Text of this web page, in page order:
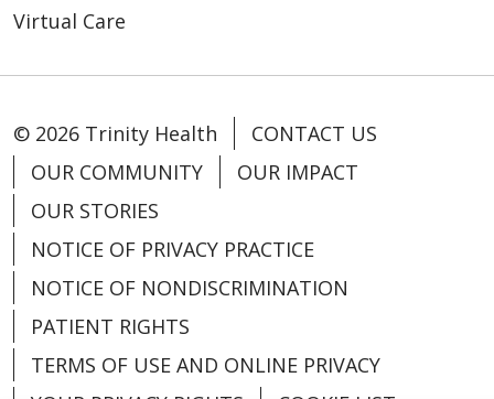
Virtual Care
© 2026 Trinity Health
CONTACT US
OUR COMMUNITY
OUR IMPACT
OUR STORIES
NOTICE OF PRIVACY PRACTICE
NOTICE OF NONDISCRIMINATION
PATIENT RIGHTS
TERMS OF USE AND ONLINE PRIVACY